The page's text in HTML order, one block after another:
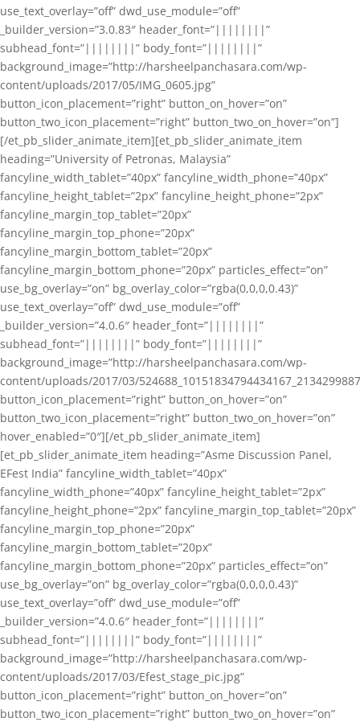
use_text_overlay=”off” dwd_use_module=”off”
_builder_version=”3.0.83″ header_font=”||||||||”
subhead_font=”||||||||” body_font=”||||||||”
background_image=”http://harsheelpanchasara.com/wp-
content/uploads/2017/05/IMG_0605.jpg”
button_icon_placement=”right” button_on_hover=”on”
button_two_icon_placement=”right” button_two_on_hover=”on”]
[/et_pb_slider_animate_item][et_pb_slider_animate_item
heading=”University of Petronas, Malaysia”
fancyline_width_tablet=”40px” fancyline_width_phone=”40px”
fancyline_height_tablet=”2px” fancyline_height_phone=”2px”
fancyline_margin_top_tablet=”20px”
fancyline_margin_top_phone=”20px”
fancyline_margin_bottom_tablet=”20px”
fancyline_margin_bottom_phone=”20px” particles_effect=”on”
use_bg_overlay=”on” bg_overlay_color=”rgba(0,0,0,0.43)”
use_text_overlay=”off” dwd_use_module=”off”
_builder_version=”4.0.6″ header_font=”||||||||”
subhead_font=”||||||||” body_font=”||||||||”
background_image=”http://harsheelpanchasara.com/wp-
content/uploads/2017/03/
button_icon_placement=”right” button_on_hover=”on”
button_two_icon_placement=”right” button_two_on_hover=”on”
hover_enabled=”0″][/et_pb_slider_animate_item]
[et_pb_slider_animate_item heading=”Asme Discussion Panel,
EFest India” fancyline_width_tablet=”40px”
fancyline_width_phone=”40px” fancyline_height_tablet=”2px”
fancyline_height_phone=”2px” fancyline_margin_top_tablet=”20px”
fancyline_margin_top_phone=”20px”
fancyline_margin_bottom_tablet=”20px”
fancyline_margin_bottom_phone=”20px” particles_effect=”on”
use_bg_overlay=”on” bg_overlay_color=”rgba(0,0,0,0.43)”
use_text_overlay=”off” dwd_use_module=”off”
_builder_version=”4.0.6″ header_font=”||||||||”
subhead_font=”||||||||” body_font=”||||||||”
background_image=”http://harsheelpanchasara.com/wp-
content/uploads/2017/03/Efest_stage_pic.jpg”
button_icon_placement=”right” button_on_hover=”on”
button_two_icon_placement=”right” button_two_on_hover=”on”